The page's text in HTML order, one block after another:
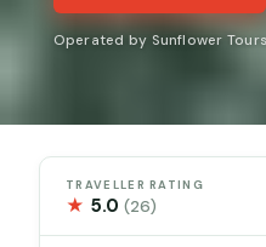
Operated by Sunflower
TRAVELLER RATING
★ 5.0(26)